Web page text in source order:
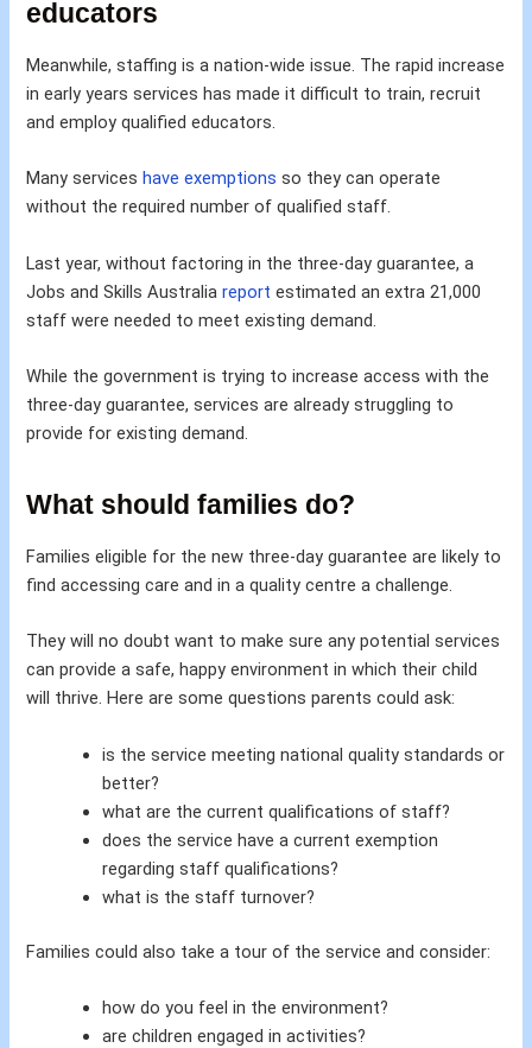
educators
Meanwhile, staffing is a nation-wide issue. The rapid increase
in early years services has made it difficult to train, recruit
and employ qualified educators.
Many services have exemptions so they can operate
without the required number of qualified staff.
Last year, without factoring in the three-day guarantee, a
Jobs and Skills Australiareport estimated an extra 21,000
staff were needed to meet existing demand.
While the government is trying to increase access with the
three-day guarantee, services are already struggling to
provide for existing demand.
What should families do?
Families eligible for the new three-day guarantee are likely to
find accessing care and in a quality centre a challenge.
They will no doubt want to make sure any potential services
can provide a safe, happy environment in which their child
will thrive. Here are some questions parents could ask:
is the service meeting national quality standards or
better?
what are the current qualifications of staff?
does the service have a current exemption
regarding staff qualifications?
what is the staff turnover?
Families could also take a tour of the service and consider:
how do you feel in the environment?
are children engaged in activities?